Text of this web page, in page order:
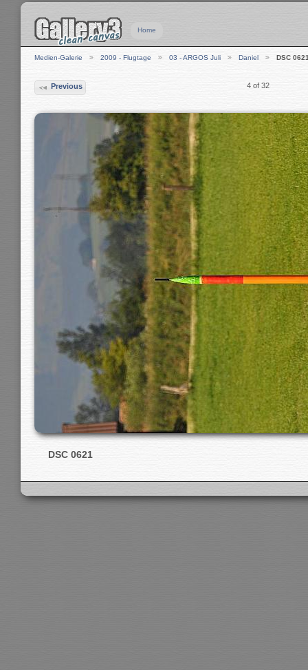
Home
Medien-Galerie 2009 - Flugtage 03 - ARGOS Juli Daniel DSC
Previous 4 of 32
DSC 0621